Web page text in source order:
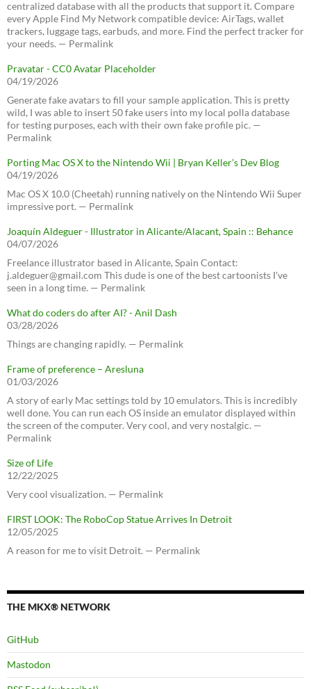
centralized database with all the products that support it. Compare
every Apple Find My Network compatible device: AirTags, wallet
trackers, luggage tags, earbuds, and more. Find the perfect tracker for
your needs. — Permalink
Pravatar - CC0 Avatar Placeholder
04/19/2026
Generate fake avatars to fill your sample application. This is pretty
wild, I was able to insert 50 fake users into my local polla database
for testing purposes, each with their own fake profile pic. —
Permalink
Porting Mac OS X to the Nintendo Wii | Bryan Keller’s Dev Blog
04/19/2026
Mac OS X 10.0 (Cheetah) running natively on the Nintendo Wii Super
impressive port. — Permalink
Joaquín Aldeguer - Illustrator in Alicante/Alacant, Spain :: Behance
04/07/2026
Freelance illustrator based in Alicante, Spain Contact:
j.aldeguer@gmail.com This dude is one of the best cartoonists I've
seen in a long time. — Permalink
What do coders do after AI? - Anil Dash
03/28/2026
Things are changing rapidly. — Permalink
Frame of preference – Aresluna
01/03/2026
A story of early Mac settings told by 10 emulators. This is incredibly
well done. You can run each OS inside an emulator displayed within
the screen of the computer. Very cool, and very nostalgic. —
Permalink
Size of Life
12/22/2025
Very cool visualization. — Permalink
FIRST LOOK: The RoboCop Statue Arrives In Detroit
12/05/2025
A reason for me to visit Detroit. — Permalink
THE MKX® NETWORK
GitHub
Mastodon